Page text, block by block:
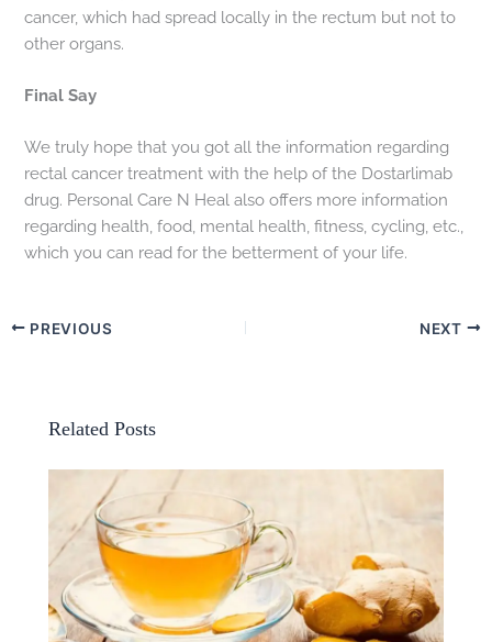
cancer, which had spread locally in the rectum but not to
other organs.
Final Say
We truly hope that you got all the information regarding
rectal cancer treatment with the help of the Dostarlimab
drug. Personal Care N Heal also offers more information
regarding health, food, mental health, fitness, cycling, etc.,
which you can read for the betterment of your life.
PREVIOUS NEXT
Related Posts